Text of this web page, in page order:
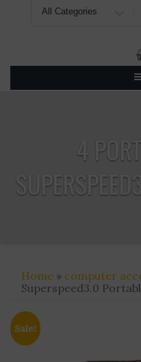
for
4
Home » computer
Superspeed3.0
Sale!